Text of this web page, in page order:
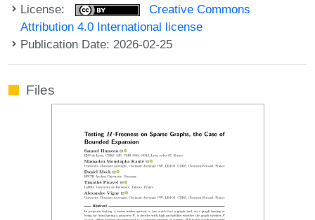
License:
Creative Commons
Attribution 4.0 International license
Publication Date: 2026-02-25
Files